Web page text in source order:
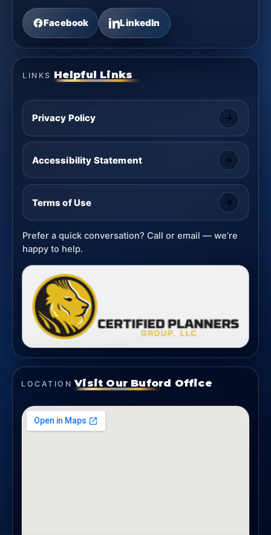
Facebook LinkedIn
LINKS Helpful Links
Privacy Policy
Accessibility Statement
Terms of Use
Prefer a quick conversation? Call or email — we’re
happy to help.
LOCATION Visit Our Buford Office